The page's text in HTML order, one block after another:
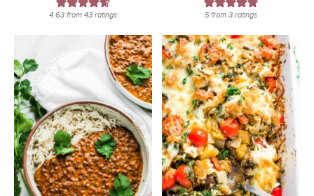
4.63from 43ratings 5from3 ratings